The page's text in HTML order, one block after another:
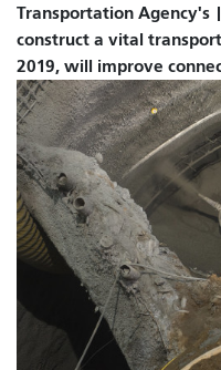
Transportation Agency's
construct a vital
2019, will improve